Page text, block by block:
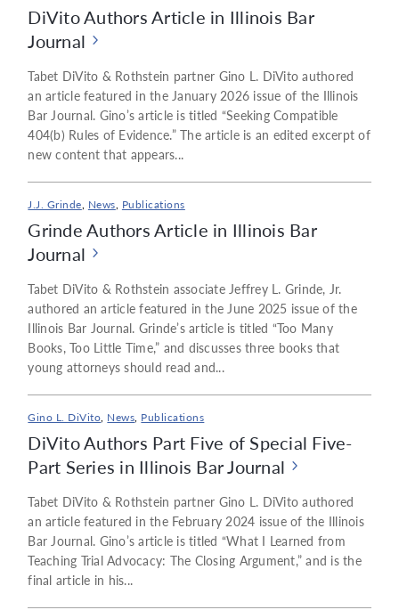
DiVito Authors Article in Illinois Bar
Journal
Tabet DiVito & Rothstein partner Gino L. DiVito authored
an article featured in the January 2026 issue of the Illinois
Bar Journal. Gino’s article is titled “Seeking Compatible
404(b) Rules of Evidence.” The article is an edited excerpt of
new content that appears...
Grinde Authors Article in Illinois Bar
Journal
J.J. Grinde, News, Publications
Tabet DiVito & Rothstein associate Jeffrey L. Grinde, Jr.
authored an article featured in the June 2025 issue of the
Illinois Bar Journal. Grinde’s article is titled “Too Many
Books, Too Little Time,” and discusses three books that
young attorneys should read and...
DiVito Authors Part Five of Special Five-
Part Series in Illinois Bar Journal
Gino L. DiVito, News, Publications
Tabet DiVito & Rothstein partner Gino L. DiVito authored
an article featured in the February 2024 issue of the Illinois
Bar Journal. Gino’s article is titled “What I Learned from
Teaching Trial Advocacy: The Closing Argument,” and is the
final article in his...